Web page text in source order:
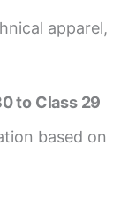
apparel,
to Class 29
based on